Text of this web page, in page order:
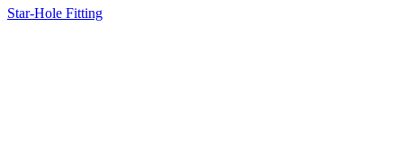
Star-Hole Fitting